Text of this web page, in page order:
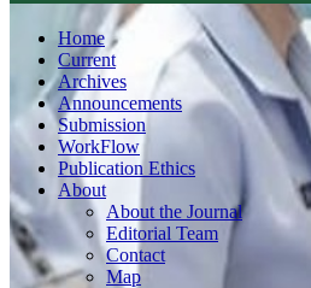
Home
Current
Archives
Announcements
Submission
WorkFlow
Publication Ethics
About
About the Journal
Editorial Team
Contact
Map